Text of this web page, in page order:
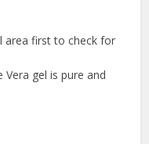
area first to check for
Vera gel is pure and